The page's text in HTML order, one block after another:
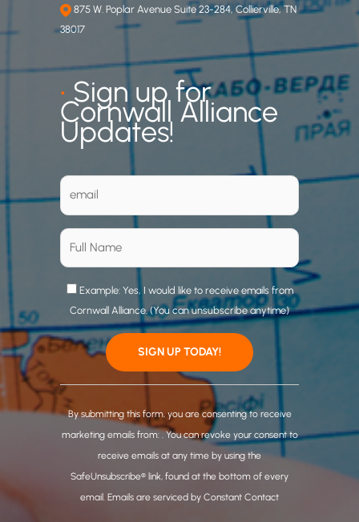
875 W. Poplar Avenue Suite 23-284, Collierville, TN
38017
•Sign up for
Cornwall Alliance
Updates!
Example: Yes, I would like to receive emails from
Cornwall Alliance. (You can unsubscribe anytime)
C
o
n
By submitting this form, you are consenting to receive
marketing emails from: . You can revoke your consent to
receive emails at any time by using the
SafeUnsubscribe® link, found at the bottom of every
email. Emails are serviced by Constant Contact